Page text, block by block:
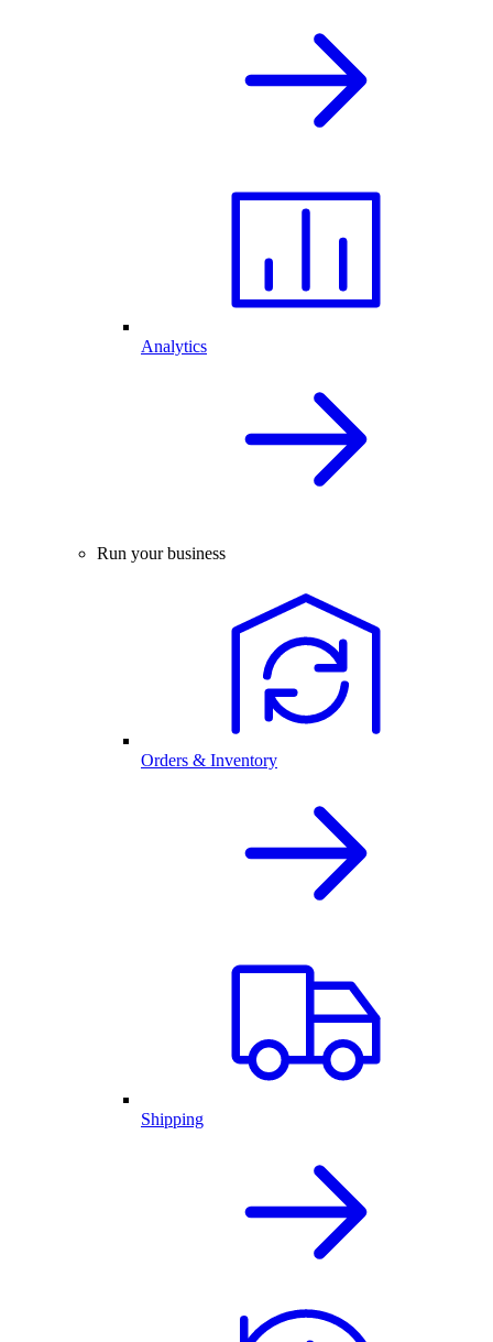
Analytics
Run your business
Orders & Inventory
Shipping